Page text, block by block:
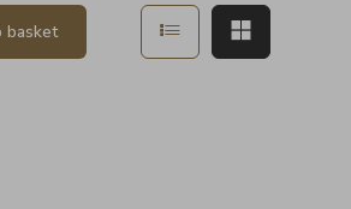
basket Show in list mode